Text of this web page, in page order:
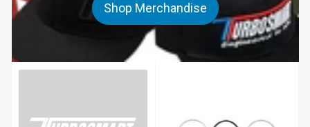
Shop Merchandise